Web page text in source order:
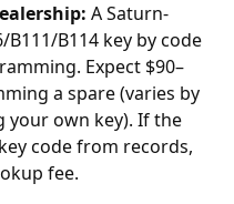
A Saturn-
B111/B114 key by code
Expect $90–
a spare (varies by
your own key). If the
code from records,
fee.